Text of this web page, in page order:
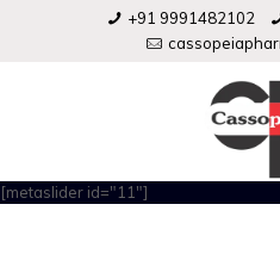
+91 9991482102
[metaslider id="11"]